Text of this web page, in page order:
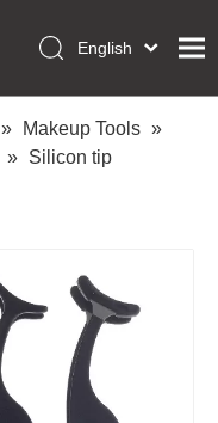
English
Français
Pусский
Italiano
日本語
Polski
Dansk
» Makeup Tools »
» Silicon tip